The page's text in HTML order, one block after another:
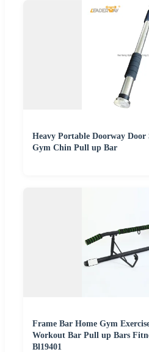
Heavy Portable Doorway Door
Gym Chin Pull up Bar
Frame Bar Home Gym
Workout Bar Pull up Bars
Bl19401